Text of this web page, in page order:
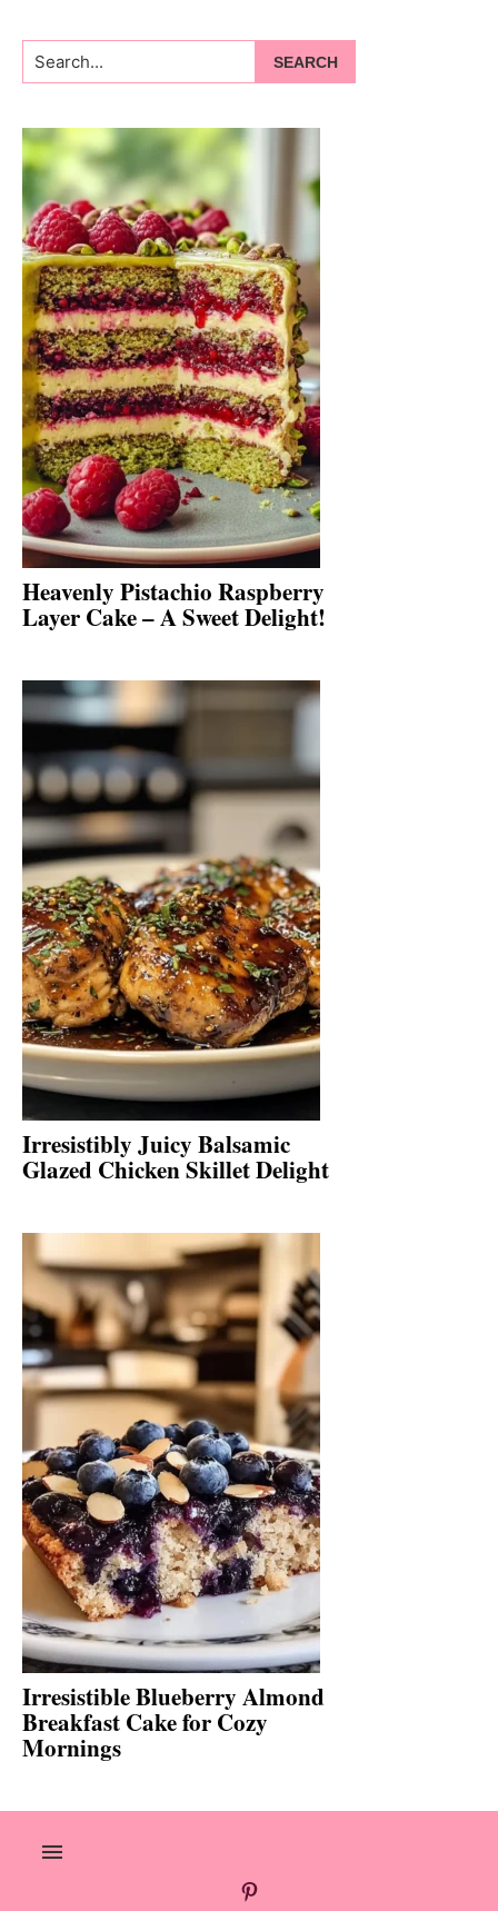
Search...
Heavenly Pistachio Raspberry
Layer Cake – A Sweet Delight!
Irresistibly Juicy Balsamic
Glazed Chicken Skillet Delight
Irresistible Blueberry Almond
Breakfast Cake for Cozy
Mornings